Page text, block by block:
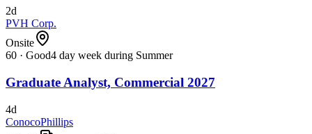
2d
PVH Corp.
Onsite
60 · Good4 day week during Summer
Graduate Analyst, Commercial 2027
4d
ConocoPhillips